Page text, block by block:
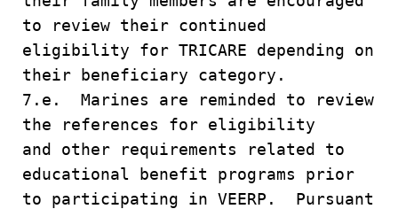
to review their continued
eligibility for TRICARE depending on
their beneficiary category.
7.e. Marines are reminded to review
the references for eligibility
and other requirements related to
educational benefit programs prior
to participating in VEERP. Pursuant